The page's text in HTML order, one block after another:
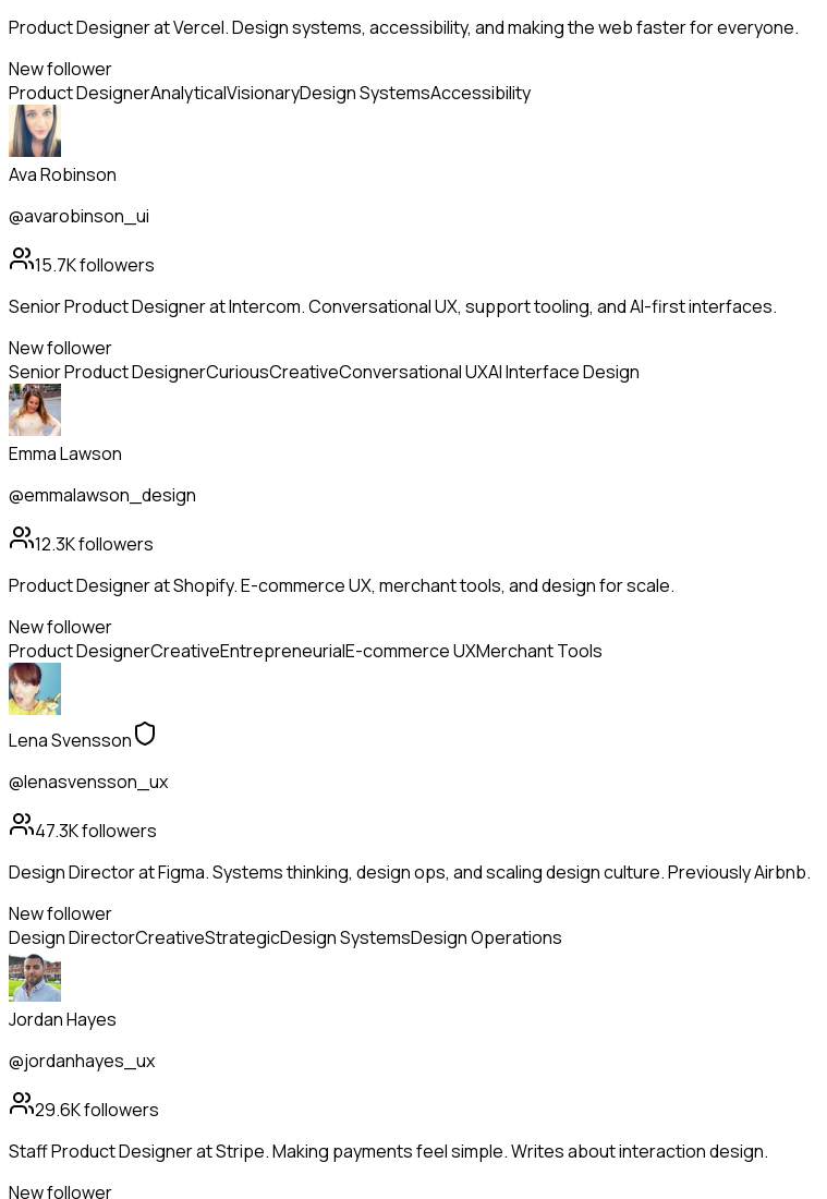
Product Designer at Vercel. Design systems, accessibility, and making the web faster for everyone.
New follower
Product DesignerAnalyticalVisionaryDesign SystemsAccessibility
Ava Robinson
@avarobinson_ui
15.7Kfollowers
Senior Product Designer at Intercom. Conversational UX, support tooling, and AI-first interfaces.
New follower
Senior Product DesignerCuriousCreativeConversational UXAI Interface Design
Emma Lawson
@emmalawson_design
12.3Kfollowers
Product Designer at Shopify. E-commerce UX, merchant tools, and design for scale.
New follower
Product DesignerCreativeEntrepreneurialE-commerce UXMerchant Tools
Lena Svensson
@lenasvensson_ux
47.3Kfollowers
Design Director at Figma. Systems thinking, design ops, and scaling design culture. Previously Airbnb.
New follower
Design DirectorCreativeStrategicDesign SystemsDesign Operations
Jordan Hayes
@jordanhayes_ux
29.6Kfollowers
Staff Product Designer at Stripe. Making payments feel simple. Writes about interaction design.
New follower